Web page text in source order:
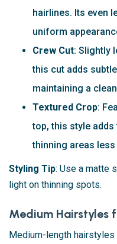
hairlines. Its even
uniform
Crew Cut: Slightly
this cut adds
maintaining a
Textured Crop:
top, this style adds
thinning areas
Styling Tip: Use a matte
light on thinning spots.
Medium Hairstyles
Medium-length